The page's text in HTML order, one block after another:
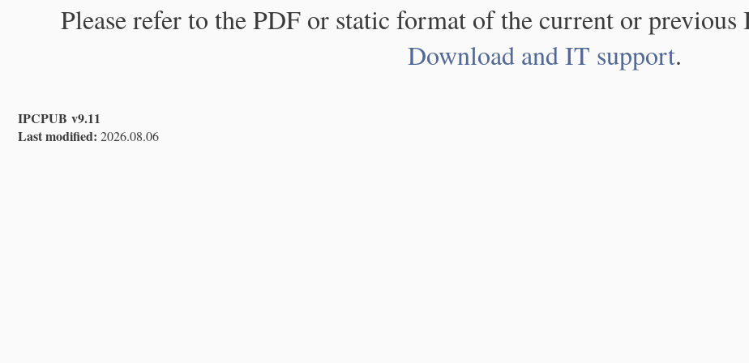
Please refer to the PDF or static format of the current or previous
Download and IT support.
IPCPUB v9.11
Last modified: 2026.08.06